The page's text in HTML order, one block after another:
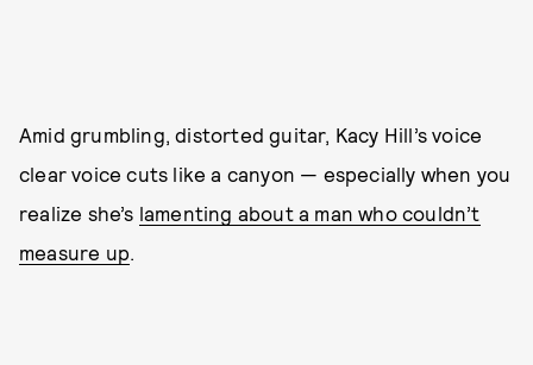
Amid grumbling, distorted guitar, Kacy Hill’s voice
clear voice cuts like a canyon — especially when you
realize she’s lamenting about a man who couldn’t
measure up.